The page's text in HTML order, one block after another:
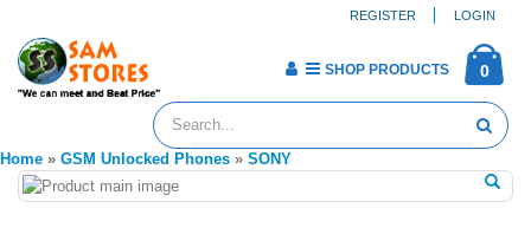
REGISTER LOGIN
0
SHOP PRODUCTS
Home » GSM Unlocked Phones » SONY